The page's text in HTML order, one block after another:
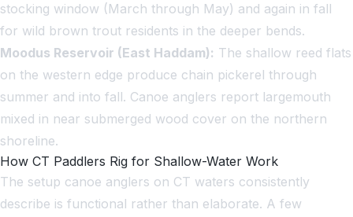
stocking window (March through May) and again in fall
for wild brown trout residents in the deeper bends.
Moodus Reservoir (East Haddam): The shallow reed flats
on the western edge produce chain pickerel through
summer and into fall. Canoe anglers report largemouth
mixed in near submerged wood cover on the northern
shoreline.
How CT Paddlers Rig for Shallow-Water Work
The setup canoe anglers on CT waters consistently
describe is functional rather than elaborate. A few